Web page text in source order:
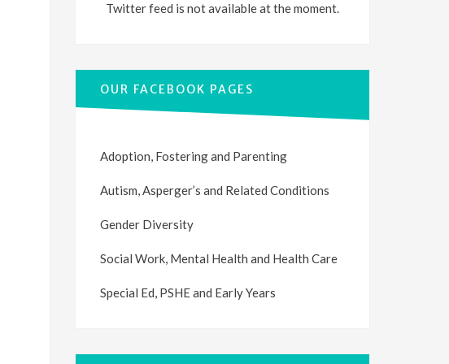
Twitter feed is not available at the moment.
OUR FACEBOOK PAGES
Adoption, Fostering and Parenting
Autism, Asperger’s and Related Conditions
Gender Diversity
Social Work, Mental Health and Health Care
Special Ed, PSHE and Early Years